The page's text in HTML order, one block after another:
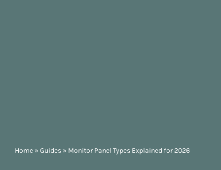
Home » Guides » Monitor Panel Types Explained for 2026